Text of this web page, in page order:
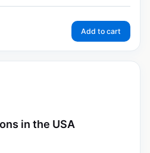
Add to cart
in the USA